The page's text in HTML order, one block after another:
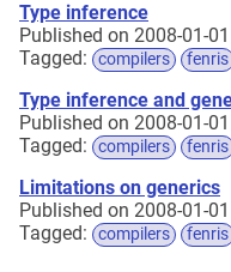
Type inference
Published on 2008-01-01
Tagged: compilers fenris
Type inference and
Published on 2008-01-01
Tagged: compilers fenris
Limitations on generics
Published on 2008-01-01
Tagged: compilers fenris